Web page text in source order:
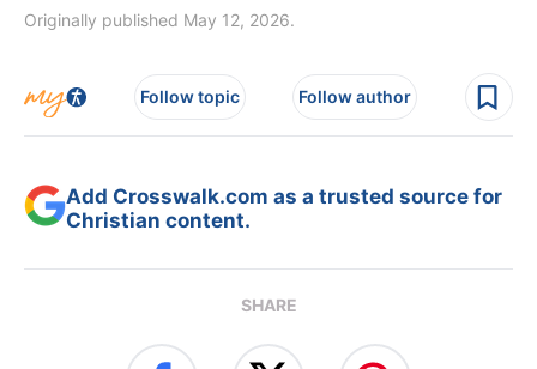
Originally published May 12, 2026.
Follow topic Follow author
Add Crosswalk.com as a trusted source for
Christian content.
SHARE